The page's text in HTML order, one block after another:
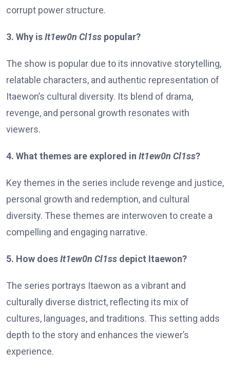
corrupt power structure.
3. Why isIt1ew0n Cl1ss popular?
The show is popular due to its innovative storytelling,
relatable characters, and authentic representation of
Itaewon’s cultural diversity. Its blend of drama,
revenge, and personal growth resonates with
viewers.
4. What themes are explored in It1ew0n Cl1ss?
Key themes in the series include revenge and justice,
personal growth and redemption, and cultural
diversity. These themes are interwoven to create a
compelling and engaging narrative.
5. How doesIt1ew0n Cl1ss depict Itaewon?
The series portrays Itaewon as a vibrant and
culturally diverse district, reflecting its mix of
cultures, languages, and traditions. This setting adds
depth to the story and enhances the viewer’s
experience.